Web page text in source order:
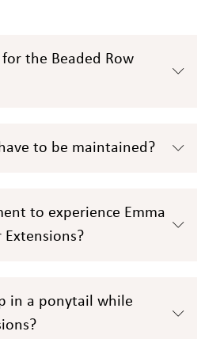
the Beaded Row
to be maintained?
to experience Emma
Extensions?
in a ponytail while